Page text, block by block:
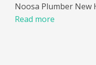
Noosa Plumber New
Read more